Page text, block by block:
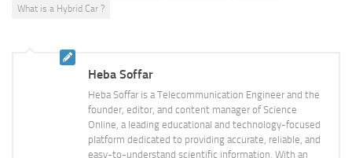
What is a Hybrid Car ?
Heba Soffar
Heba Soffar is a Telecommunication Engineer and the
founder, editor, and content manager of Science
Online, a leading educational and technology-focused
platform dedicated to providing accurate, reliable, and
easy-to-understand scientific information. With an